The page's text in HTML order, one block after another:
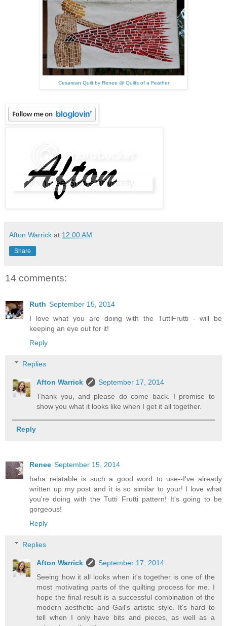
Cesarean Quilt by Renee @ Quilts of a Feather
Afton Warrick at 12:00 AM
Share
14 comments:
Ruth September 15, 2014
I love what you are doing with the TuttiFrutti - will be
keeping an eye out for it!
Reply
Replies
Afton Warrick
September 17, 2014
Thank you, and please do come back. I promise to
show you what it looks like when I get it all together.
Reply
Renee September 15, 2014
haha relatable is such a good word to use--I've already
written up my post and it is so similar to your! I love what
you're doing with the Tutti Frutti pattern! It's going to be
gorgeous!
Reply
Replies
Afton Warrick
September 17, 2014
Seeing how it all looks when it's together is one of the
most motivating parts of the quilting process for me. I
hope the final result is a successful combination of the
modern aesthetic and Gail's artistic style. It's hard to
tell when I only have bits and pieces, as well as a